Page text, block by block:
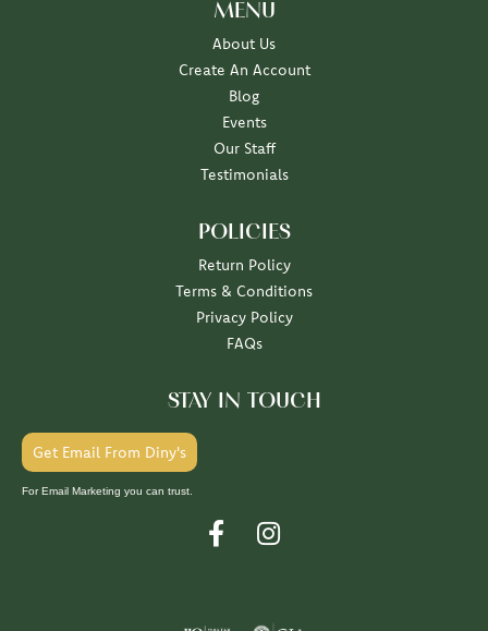
MENU
About Us
Create An Account
Blog
Events
Our Staff
Testimonials
POLICIES
Return Policy
Terms & Conditions
Privacy Policy
FAQs
STAY IN TOUCH
Get Email From Diny's
For Email Marketing you can trust.